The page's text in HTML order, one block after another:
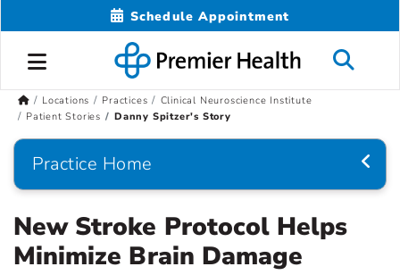
Schedule Appointment
Locations Practices
Clinical Neuroscience Institute
Patient Stories
Danny Spitzer's Story
Practice Home
New Stroke Protocol Helps
Minimize Brain Damage